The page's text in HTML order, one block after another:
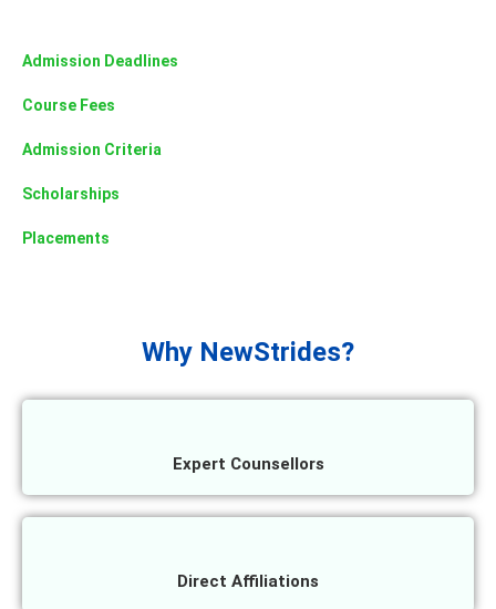
Admission Deadlines
Course Fees
Admission Criteria
Scholarships
Placements
Why NewStrides?
Expert Counsellors
Direct Affiliations